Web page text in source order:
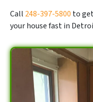
Call 248-397-5800 to
your house fast in